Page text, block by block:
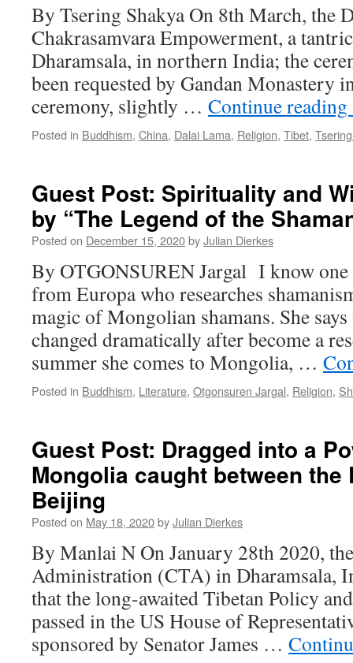
By Tsering Shakya On 8th March, the
Chakrasamvara Empowerment, a
Dharamsala, in northern India; the
been requested by Gandan Monastery
ceremony, slightly … Continue reading
Posted in Buddhism, China, Dalai Lama, Religion, Tibet,
Guest Post: Spirituality and
by “The Legend of the
Posted on December 15, 2020byJulian Dierkes
By OTGONSUREN Jargal I know one
from Europa who researches
magic of Mongolian shamans. She
changed dramatically after become a
summer she comes to Mongolia, …
Posted in Buddhism, Literature, Otgonsuren Jargal, Religion,
Guest Post: Dragged into a
Mongolia caught between the
Beijing
Posted on May 18, 2020byJulian Dierkes
By Manlai N On January 28th 2020,
Administration (CTA) in Dharamsala,
that the long-awaited Tibetan Policy
passed in the US House of
sponsored by Senator James …